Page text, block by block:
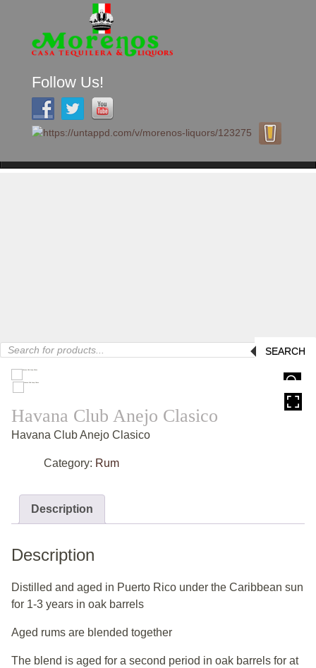
Follow Us!
Products
search
SEARCH
Havana Club Anejo Clasico
Havana Club Anejo Clasico
Category: Rum
Description
Description
Distilled and aged in Puerto Rico under the Caribbean sun
for 1-3 years in oak barrels
Aged rums are blended together
The blend is aged for a second period in oak barrels for at